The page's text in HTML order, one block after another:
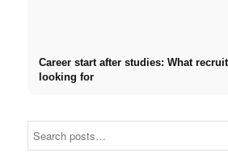
Career start after studies: What
looking for